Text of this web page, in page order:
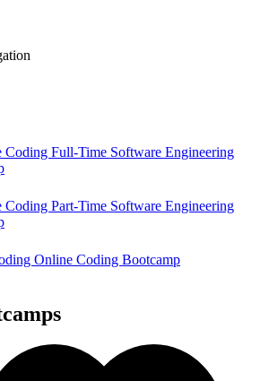
Coding Full-Time Software Engineering
Coding Part-Time Software Engineering
Online Coding Bootcamp